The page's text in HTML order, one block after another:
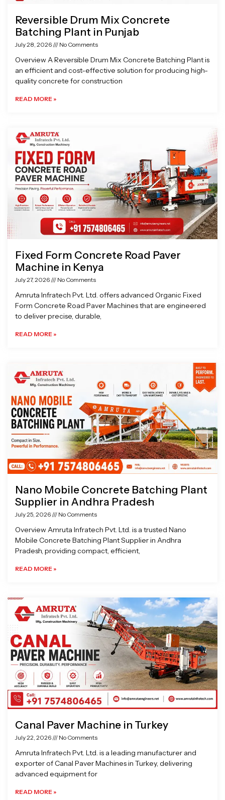
Reversible Drum Mix Concrete
Batching Plant in Punjab
July 28, 2026 No Comments
Overview A Reversible Drum Mix Concrete Batching Plant is
an efficient and cost-effective solution for producing high-
quality concrete for construction
READ MORE »
Fixed Form Concrete Road Paver
Machine in Kenya
July 27, 2026 No Comments
Amruta Infratech Pvt. Ltd. offers advanced Organic Fixed
Form Concrete Road Paver Machines that are engineered
to deliver precise, durable,
READ MORE »
Nano Mobile Concrete Batching Plant
Supplier in Andhra Pradesh
July 25, 2026 No Comments
Overview Amruta Infratech Pvt. Ltd. is a trusted Nano
Mobile Concrete Batching Plant Supplier in Andhra
Pradesh, providing compact, efficient,
READ MORE »
Canal Paver Machine in Turkey
July 22, 2026 No Comments
Amruta Infratech Pvt. Ltd. is a leading manufacturer and
exporter of Canal Paver Machines in Turkey, delivering
advanced equipment for
READ MORE »